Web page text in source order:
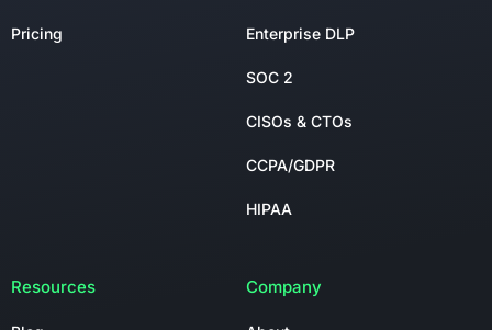
Pricing Enterprise DLP
SOC 2
CISOs & CTOs
CCPA/GDPR
HIPAA
Resources Company